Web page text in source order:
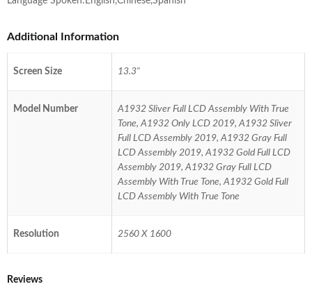
Additional Information
Screen Size 13.3"
Model Number
A1932 Sliver Full LCD Assembly With True
Tone, A1932 Only LCD 2019, A1932 Sliver
Full LCD Assembly 2019, A1932 Gray Full
LCD Assembly 2019, A1932 Gold Full LCD
Assembly 2019, A1932 Gray Full LCD
Assembly With True Tone, A1932 Gold Full
LCD Assembly With True Tone
Resolution 2560 X 1600
Reviews